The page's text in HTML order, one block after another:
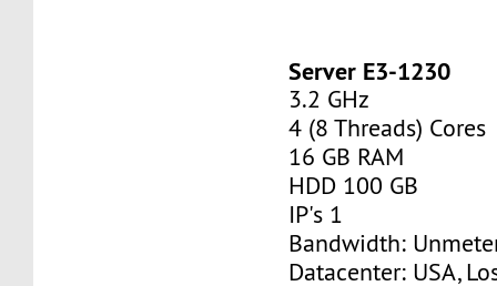
Server E3-1230
3.2 GHz
4 (8 Threads) Cores
16 GB RAM
HDD 100 GB
IP's 1
Bandwidth:
Datacenter: USA,